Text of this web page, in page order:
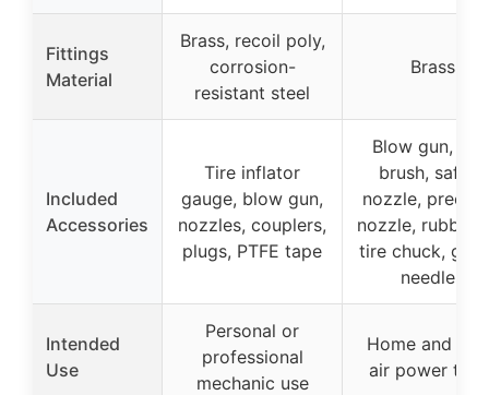
Fittings
Material
Brass, recoil poly,
corrosion-
resistant steel
Brass
Included
Accessories
Tire inflator
gauge, blow gun,
nozzles, couplers,
plugs, PTFE tape
Blow gun,
brush, safety
nozzle,
nozzle, rubber
tire chuck,
needles
Intended
Use
Personal or
professional
mechanic use
Home and
air power